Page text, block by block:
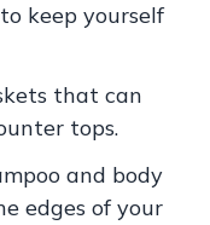
keep yourself
that can
tops.
and body
edges of your